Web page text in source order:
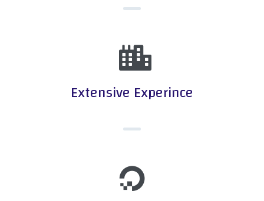
Extensive Experince